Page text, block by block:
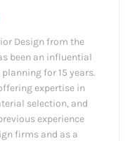
Design from the
been an influential
for 15 years.
expertise in
selection, and
experience
firms and as a